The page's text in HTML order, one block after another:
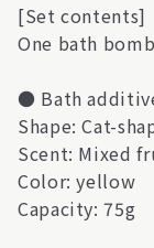
[Set contents]
One bath
● Bath
Shape: Cat-
Scent: Mixed
Color: yellow
Capacity: 75g